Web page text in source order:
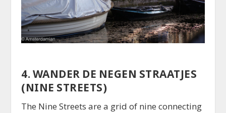
4. WANDER DE NEGEN STRAATJES
(NINE STREETS)
The Nine Streets are a grid of nine connecting